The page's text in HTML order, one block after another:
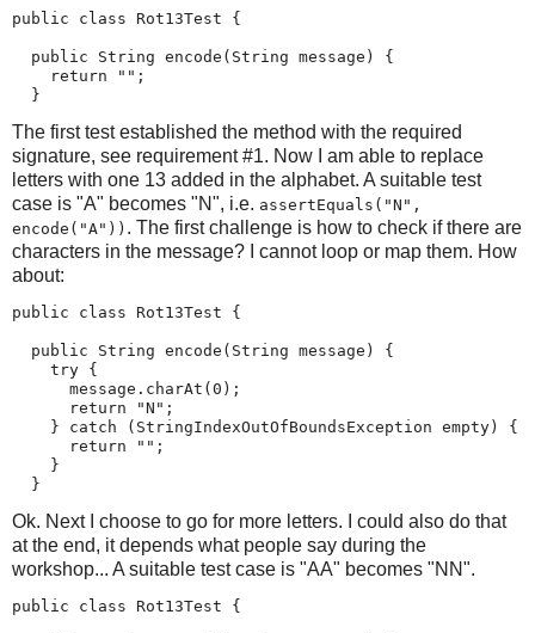
public class Rot13Test {
  public String encode(String message) {
    return "";
  }
The first test established the method with the required
signature, see requirement #1. Now I am able to replace
letters with one 13 added in the alphabet. A suitable test
case is "A" becomes "N", i.e. assertEquals("N",
encode("A")) . The first challenge is how to check if there are
characters in the message? I cannot loop or map them. How
about:
public class Rot13Test {
  public String encode(String message) {
    try {
      message.charAt(0);
      return "N";
    } catch (StringIndexOutOfBoundsException empty) {
      return "";
    }
  }
Ok. Next I choose to go for more letters. I could also do that
at the end, it depends what people say during the
workshop... A suitable test case is "AA" becomes "NN".
public class Rot13Test {